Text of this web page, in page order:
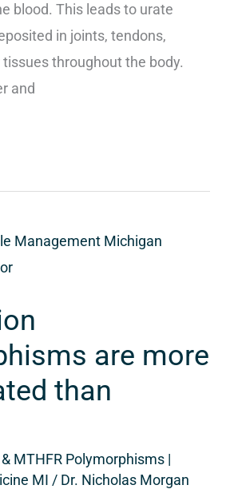
blood. This leads to urate
in joints, tendons,
throughout the body.
and
are more
than
MTHFR Polymorphisms |
MI / Dr. Nicholas Morgan